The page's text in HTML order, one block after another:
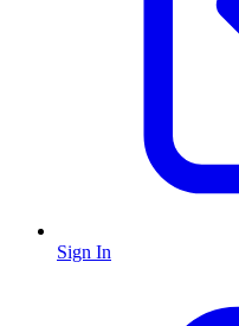
Sign In